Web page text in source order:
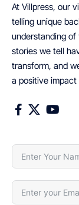
At Villpress, our
telling unique
understanding
stories we tell
transform, and
a positive impact